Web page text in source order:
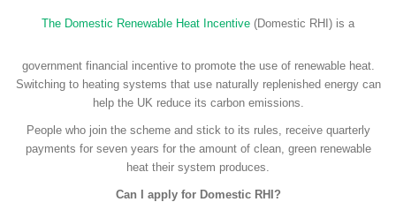
The Domestic Renewable Heat Incentive (Domestic RHI) is a
government financial incentive to promote the use of renewable heat.
Switching to heating systems that use naturally replenished energy can
help the UK reduce its carbon emissions.
People who join the scheme and stick to its rules, receive quarterly
payments for seven years for the amount of clean, green renewable
heat their system produces.
Can I apply for Domestic RHI?